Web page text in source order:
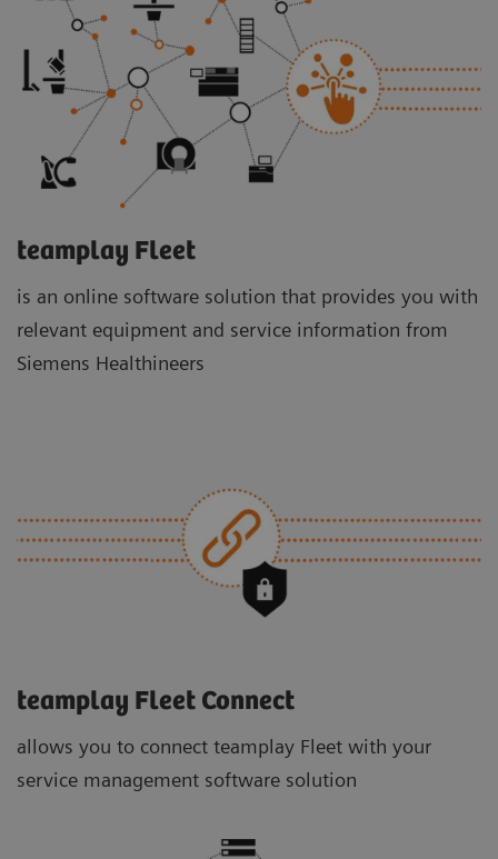
teamplay Fleet
is an online software solution that provides you with
relevant equipment and service information from
Siemens Healthineers
teamplay Fleet Connect
allows you to connect teamplay Fleet with your
service management software solution